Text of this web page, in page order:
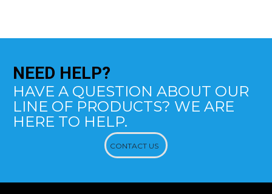
NEED HELP?
HAVE A QUESTION ABOUT OUR
LINE OF PRODUCTS? WE ARE
HERE TO HELP.
CONTACT US